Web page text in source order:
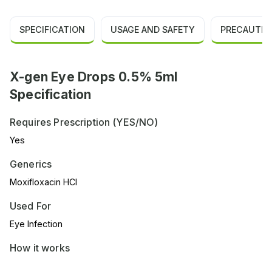
SPECIFICATION USAGE AND SAFETY
X-gen Eye Drops 0.5% 5ml
Specification
Requires Prescription (YES/NO)
Yes
Generics
Moxifloxacin HCl
Used For
Eye Infection
How it works